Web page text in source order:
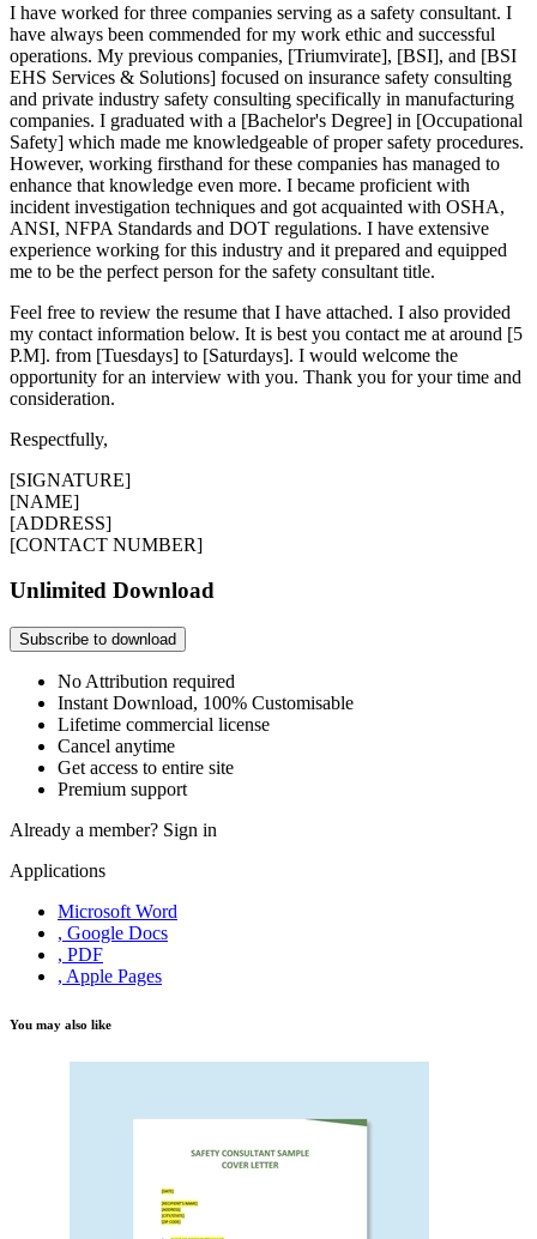
I have worked for three companies serving as a safety consultant. I
have always been commended for my work ethic and successful
operations. My previous companies, [Triumvirate], [BSI], and [BSI
EHS Services & Solutions] focused on insurance safety consulting
and private industry safety consulting specifically in manufacturing
companies. I graduated with a [Bachelor's Degree] in [Occupational
Safety] which made me knowledgeable of proper safety procedures.
However, working firsthand for these companies has managed to
enhance that knowledge even more. I became proficient with
incident investigation techniques and got acquainted with OSHA,
ANSI, NFPA Standards and DOT regulations. I have extensive
experience working for this industry and it prepared and equipped
me to be the perfect person for the safety consultant title.
Feel free to review the resume that I have attached. I also provided
my contact information below. It is best you contact me at around [5
P.M]. from [Tuesdays] to [Saturdays]. I would welcome the
opportunity for an interview with you. Thank you for your time and
consideration.
Respectfully,
[SIGNATURE]
[NAME]
[ADDRESS]
[CONTACT NUMBER]
Unlimited Download
Subscribe to download
No Attribution required
Instant Download, 100% Customisable
Lifetime commercial license
Cancel anytime
Get access to entire site
Premium support
Already a member? Sign in
Applications
Microsoft Word
, Google Docs
, PDF
, Apple Pages
You may also like